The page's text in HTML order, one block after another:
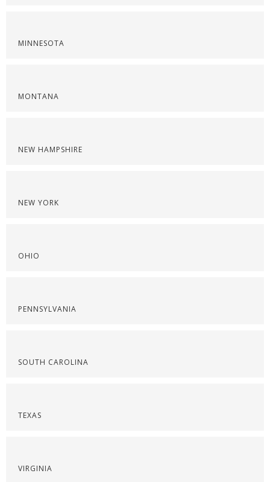
MINNESOTA
MONTANA
NEW HAMPSHIRE
NEW YORK
OHIO
PENNSYLVANIA
SOUTH CAROLINA
TEXAS
VIRGINIA